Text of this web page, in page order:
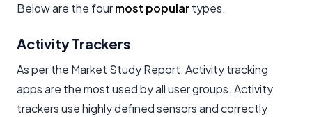
Below are the fourmost populartypes.
Activity Trackers
As per the Market Study Report, Activity tracking
apps are the most used by all user groups. Activity
trackers use highly defined sensors and correctly